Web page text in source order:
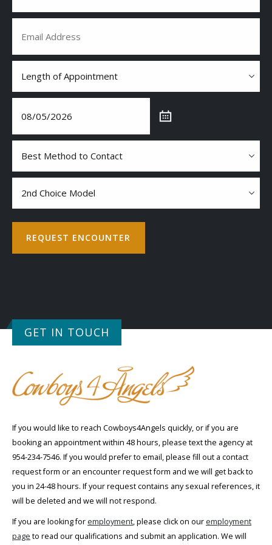
(Required)
of
Appointment
(Required)
MM
slash
slash
YYYY
Method
to
choice
model
GET IN TOUCH
If you would like to reach Cowboys4Angels quickly, or if you are
booking an appointment within 48 hours, please text the agency at
954-234-7546. If you would prefer to email, please fill out a contact
request form or an encounter request form and we will get back to
you in 24-48 hours. If your request contains any sexual references, it
will be deleted and we will not respond.
If you are looking for employment, please click on our employment
page to read our qualifications and submit an application. We will